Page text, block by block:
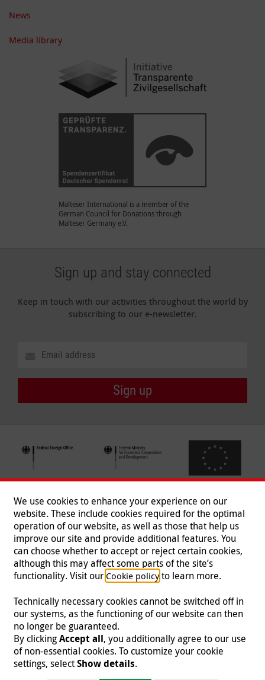
News
Media library
Malteser International is a member of the
German Council for Donations through
Malteser Germany e.V.
Sign up and stay connected
Keep in touch with our activities throughout the world by
subscribing to our e-newsletter.
Sign up
Follow us
Imprint | Data Protection | Contact
© 2026 Malteser International
We use cookies to enhance your experience on our
website. These include cookies required for the optimal
operation of our website, as well as those that help us
improve our site and provide additional features. You
can choose whether to accept or reject certain cookies,
although this may affect some parts of the site’s
functionality. Visit our Cookie policyto learn more.
Technically necessary cookies cannot be switched off in
our systems, as the functioning of our website can then
no longer be guaranteed.
By clickingAccept all, you additionally agree to our use
of non-essential cookies. To customize your cookie
settings, selectShow details.